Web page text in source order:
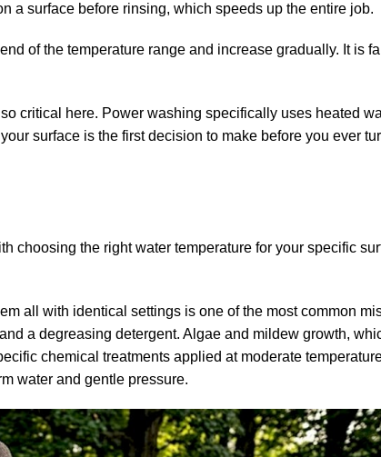
a surface before rinsing, which speeds up the entire job.
of the temperature range and increase gradually. It is
critical here. Power washing specifically uses heated
surface is the first decision to make before you ever
choosing the right water temperature for your specific
all with identical settings is one of the most common
a degreasing detergent. Algae and mildew growth,
chemical treatments applied at moderate
water and gentle pressure.